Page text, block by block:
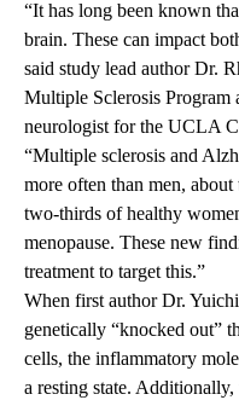
“It has long been known
brain. These can impact
said study lead authorDr.
Multiple Sclerosis
neurologist for the UCLA
“Multiple sclerosis and
more often than men,
two-thirds of healthy
menopause. These new
treatment to target this.”
When first author Dr.
genetically “knocked out”
cells, the inflammatory
a resting state.